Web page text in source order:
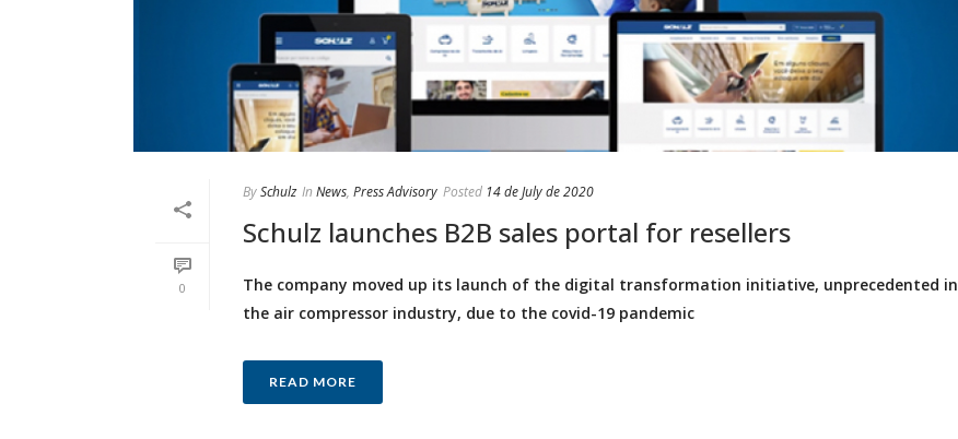
0
BySchulz In News, Press Advisory Posted 14 de July de 2020
Schulz launches B2B sales portal for resellers
The company moved up its launch of the digital transformation initiative, unprecedented in
the air compressor industry, due to the covid-19 pandemic
READ MORE